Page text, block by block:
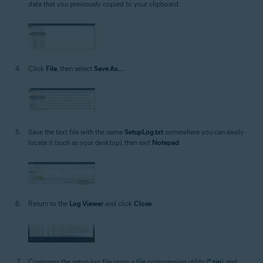
data that you previously copied to your clipboard.
Click File , then select Save As...
Save the text file with the name SetupLog.txt somewhere you can easily
locate it (such as your desktop), then exit Notepad.
Return to the Log Viewer and click Close.